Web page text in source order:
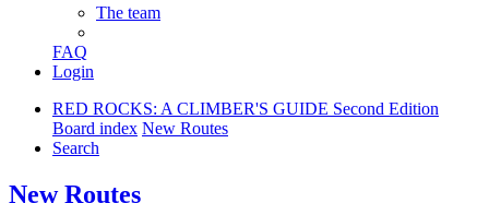
The team
FAQ
Login
RED ROCKS: A CLIMBER'S GUIDE Second Edition
Board index New Routes
Search
New Routes